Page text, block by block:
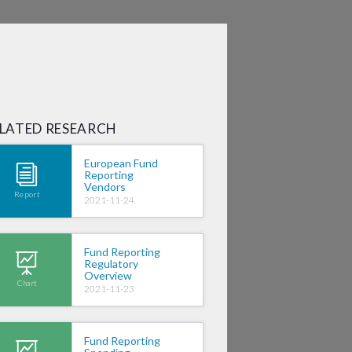
RESEARCH
Report
European Fund
Reporting
Vendors
2021-11-24
Chart
Fund Reporting
Regulatory
Overview
2021-11-23
Fund Reporting